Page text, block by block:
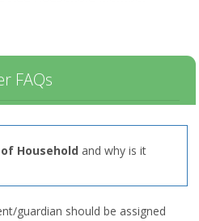
FAQs
Household and why is it
guardian should be assigned